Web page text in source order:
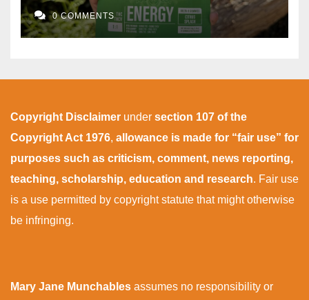
0 COMMENTS
Copyright Disclaimer under section 107 of the
Copyright Act 1976, allowance is made for “fair use” for
purposes such as criticism, comment, news reporting,
teaching, scholarship, education and research. Fair use
is a use permitted by copyright statute that might otherwise
be infringing.
Mary Jane Munchables assumes no responsibility or